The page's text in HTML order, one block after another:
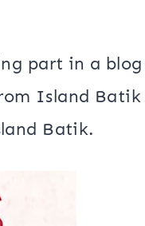
part in a blog
Island Batik
Batik.